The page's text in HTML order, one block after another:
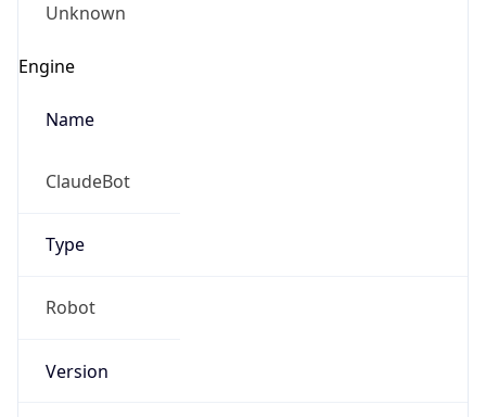
Unknown
Engine
Name
ClaudeBot
Type
Robot
Version